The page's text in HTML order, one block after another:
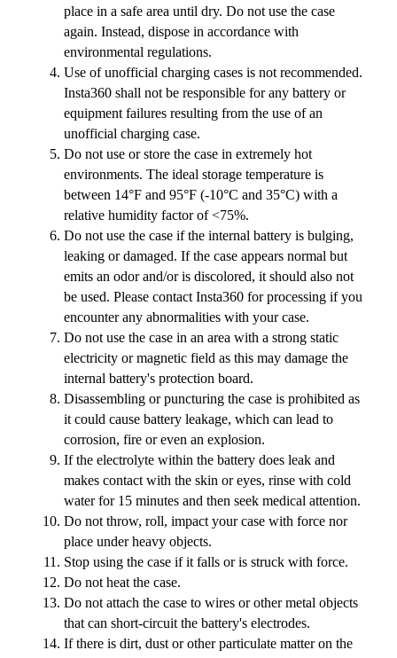
place in a safe area until dry. Do not use the case
again. Instead, dispose in accordance with
environmental regulations.
Use of unofficial charging cases is not recommended.
Insta360 shall not be responsible for any battery or
equipment failures resulting from the use of an
unofficial charging case.
Do not use or store the case in extremely hot
environments. The ideal storage temperature is
between 14°F and 95°F (-10°C and 35°C) with a
relative humidity factor of <75%.
Do not use the case if the internal battery is bulging,
leaking or damaged. If the case appears normal but
emits an odor and/or is discolored, it should also not
be used. Please contact Insta360 for processing if you
encounter any abnormalities with your case.
Do not use the case in an area with a strong static
electricity or magnetic field as this may damage the
internal battery's protection board.
Disassembling or puncturing the case is prohibited as
it could cause battery leakage, which can lead to
corrosion, fire or even an explosion.
If the electrolyte within the battery does leak and
makes contact with the skin or eyes, rinse with cold
water for 15 minutes and then seek medical attention.
Do not throw, roll, impact your case with force nor
place under heavy objects.
Stop using the case if it falls or is struck with force.
Do not heat the case.
Do not attach the case to wires or other metal objects
that can short-circuit the battery's electrodes.
If there is dirt, dust or other particulate matter on the